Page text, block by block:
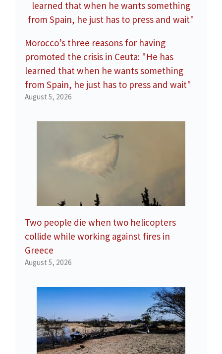
Morocco’s three reasons for having
promoted the crisis in Ceuta: "He has
learned that when he wants something
from Spain, he just has to press and wait"
August 5, 2026
Two people die when two helicopters
collide while working against fires in
Greece
August 5, 2026